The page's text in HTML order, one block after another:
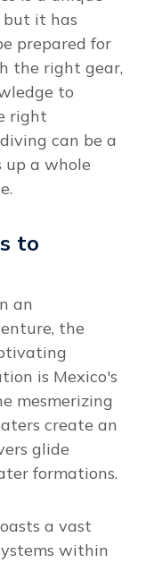
but it has
prepared for
the right gear,
to
right
can be a
a whole
to
an
the
is Mexico's
mesmerizing
create an
glide
formations.
a vast
within